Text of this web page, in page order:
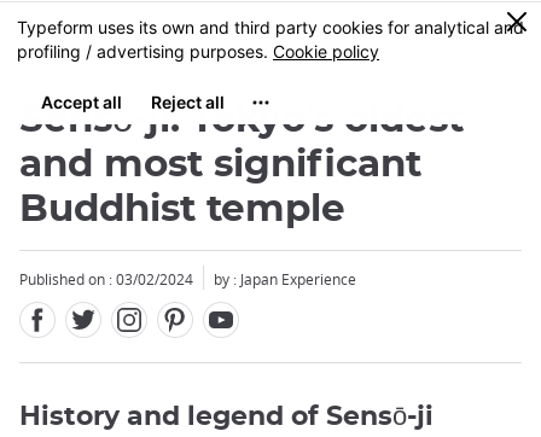
Skip
to
content
MENU
0
Sensō-ji: Tokyo's oldest
and most significant
Buddhist temple
Published on : 03/02/2024 by : Japan Experience
History and legend of Sensō-ji